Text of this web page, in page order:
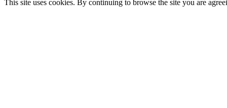
This site uses cookies. By continuing to browse the site you are